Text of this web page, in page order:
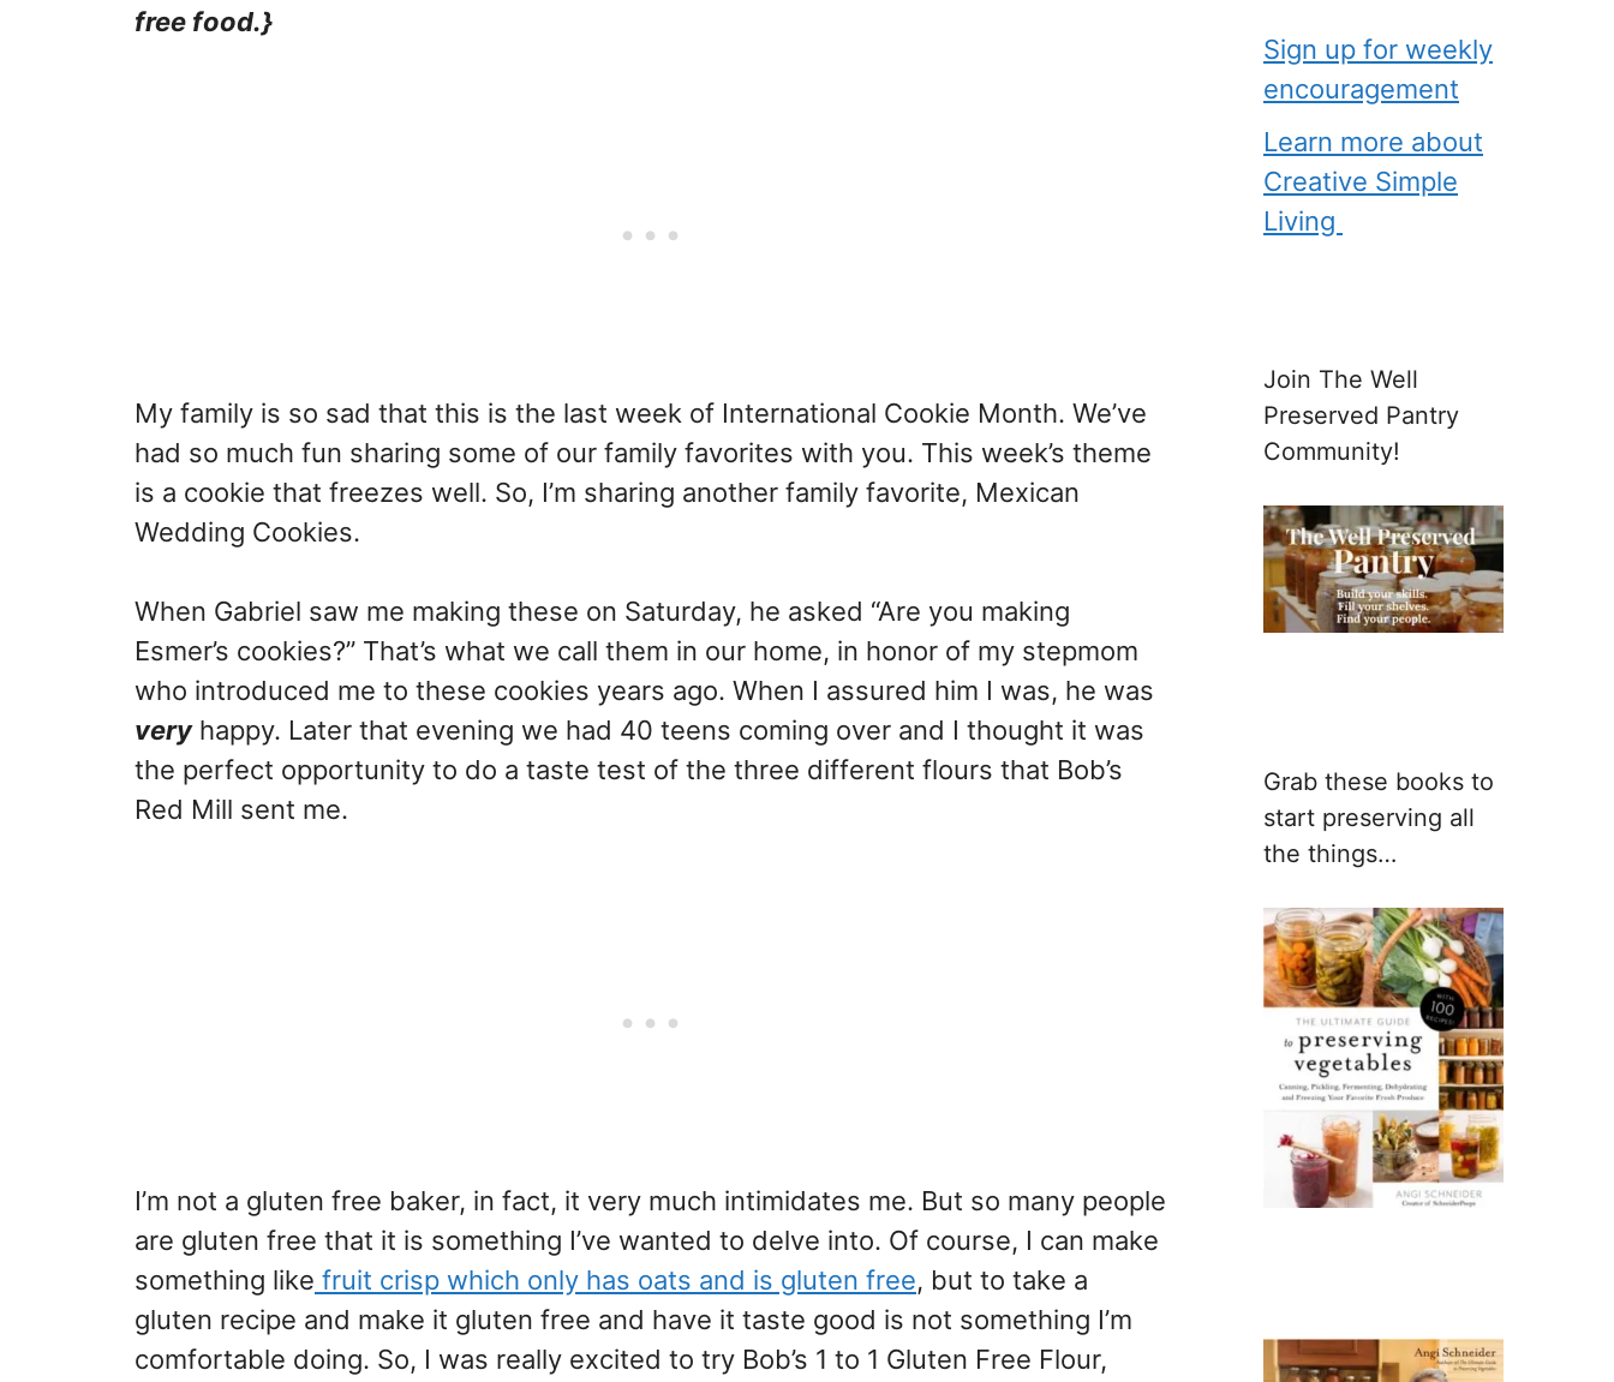
free food.}
My family is so sad that this is the last week of International Cookie Month. We’ve
had so much fun sharing some of our family favorites with you. This week’s theme
is a cookie that freezes well. So, I’m sharing another family favorite, Mexican
Wedding Cookies.
When Gabriel saw me making these on Saturday, he asked “Are you making
Esmer’s cookies?” That’s what we call them in our home, in honor of my stepmom
who introduced me to these cookies years ago. When I assured him I was, he was
veryhappy. Later that evening we had 40 teens coming over and I thought it was
the perfect opportunity to do a taste test of the three different flours that Bob’s
Red Mill sent me.
I’m not a gluten free baker, in fact, it very much intimidates me. But so many people
are gluten free that it is something I’ve wanted to delve into. Of course, I can make
something like fruit crisp which only has oats and is gluten free, but to take a
gluten recipe and make it gluten free and have it taste good is not something I’m
comfortable doing. So, I was really excited to try Bob’s 1 to 1 Gluten Free Flour,
Sign up for weekly
encouragement
Learn more about
Creative Simple
Living
Join The Well
Preserved Pantry
Community!
Grab these books to
start preserving all
the things…